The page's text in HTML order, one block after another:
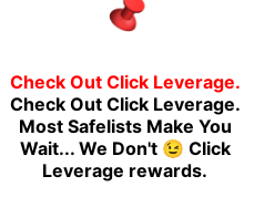
Check Out Click Leverage.
Check Out Click Leverage.
Most Safelists Make You
Wait... We Don't 😉 Click
Leverage rewards.